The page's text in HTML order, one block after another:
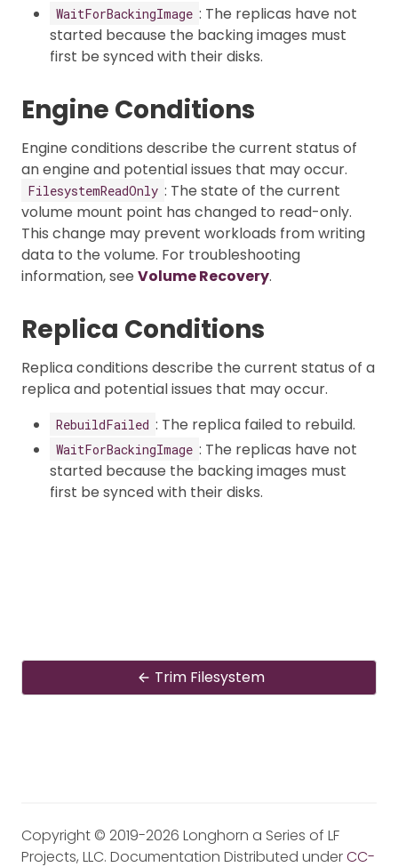
WaitForBackingImage : The replicas have not
started because the backing images must
first be synced with their disks.
Engine Conditions
Engine conditions describe the current status of
an engine and potential issues that may occur.
FilesystemReadOnly : The state of the current
volume mount point has changed to read-only.
This change may prevent workloads from writing
data to the volume. For troubleshooting
information, see Volume Recovery.
Replica Conditions
Replica conditions describe the current status of a
replica and potential issues that may occur.
RebuildFailed : The replica failed to rebuild.
WaitForBackingImage : The replicas have not
started because the backing images must
first be synced with their disks.
Trim Filesystem
Copyright © 2019-2026 Longhorn a Series of LF
Projects, LLC. Documentation Distributed underCC-